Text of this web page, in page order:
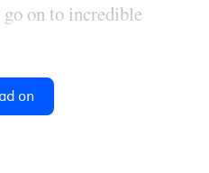
on to incredible
on